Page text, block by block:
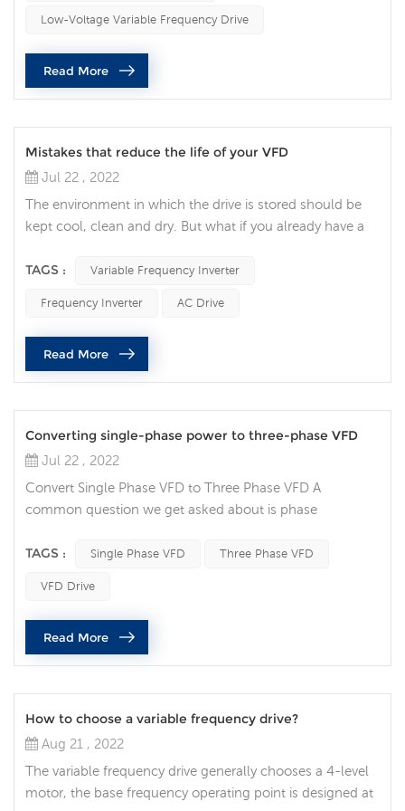
considerations and mistakes common to customers that
Low-Voltage Variable Frequency Drive
Read More
Mistakes that reduce the life of your VFD
Jul 22 , 2022
The environment in which the drive is stored should be
kept cool, clean and dry. But what if you already have a
customer who has a VFD, I asked what was the biggest
on all the advice he gave, I would like to remind you that
only qualified personnel should work on electrical panels.
Also, th...
TAGS : Variable Frequency Inverter
Frequency Inverter AC Drive
Read More
Converting single-phase power to three-phase VFD
Jul 22 , 2022
Convert Single Phase VFD to Three Phase VFD A
common question we get asked about is phase
my single-phase power supply to run a three-phase
in some industrial locations. It usually has only two
phases (L1 and L2) and possibly a neu...
TAGS : Single Phase VFD Three Phase VFD
VFD Drive
Read More
How to choose a variable frequency drive?
Aug 21 , 2022
The variable frequency drive generally chooses a 4-level
motor, the base frequency operating point is designed at